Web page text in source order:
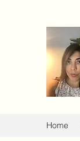
Home